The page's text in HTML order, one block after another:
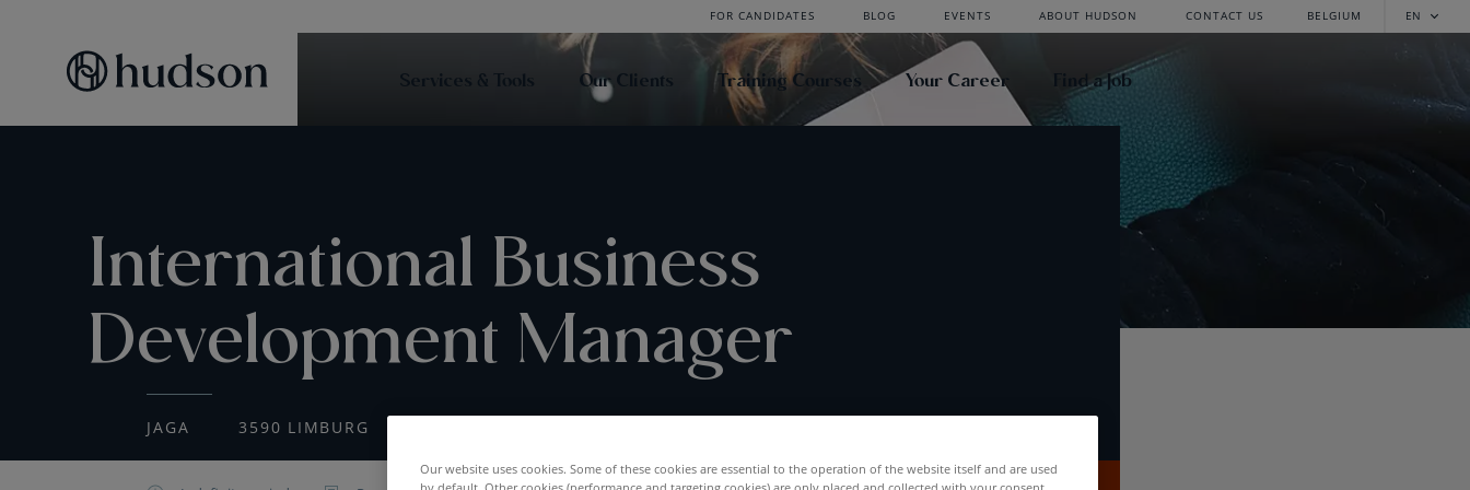
FOR CANDIDATES BLOG EVENTS ABOUT HUDSON CONTACT US BELGIUM EN
Services & Tools Our Clients Training Courses Your Career Find a Job
International Business
Development Manager
JAGA 3590 LIMBURG
Our website uses cookies. Some of these cookies are essential to the operation of the website itself and are used